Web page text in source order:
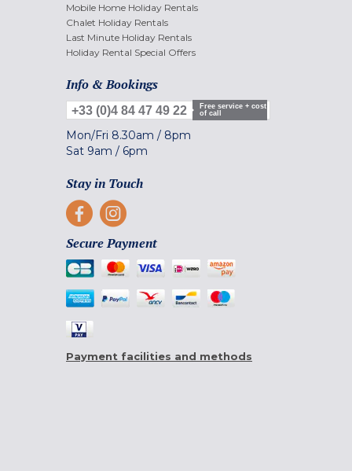
Mobile Home Holiday Rentals
Chalet Holiday Rentals
Last Minute Holiday Rentals
Holiday Rental Special Offers
Info & Bookings
+33 (0)4 84 47 49 22
Free service + cost
of call
Mon/Fri 8.30am / 8pm
Sat 9am / 6pm
Stay in Touch
Secure Payment
Payment facilities and methods